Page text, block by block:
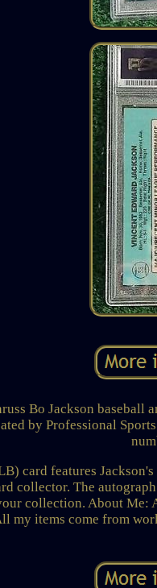
Bo Jackson
by Professional
card features
collector. The
collection. About Me:
my items come from